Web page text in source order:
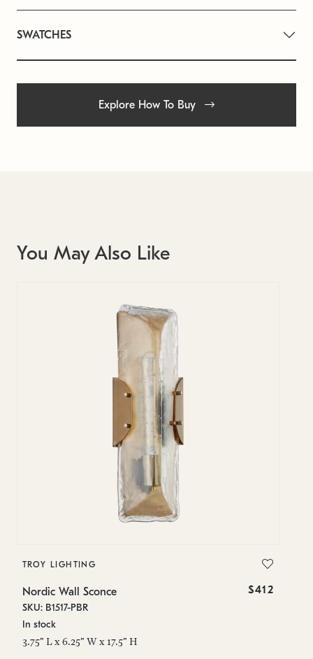
SWATCHES
Explore How To Buy
You May Also Like
TROY LIGHTING
Nordic Wall Sconce $412
SKU: B1517-PBR
In stock
3.75" L x 6.25" W x 17.5" H